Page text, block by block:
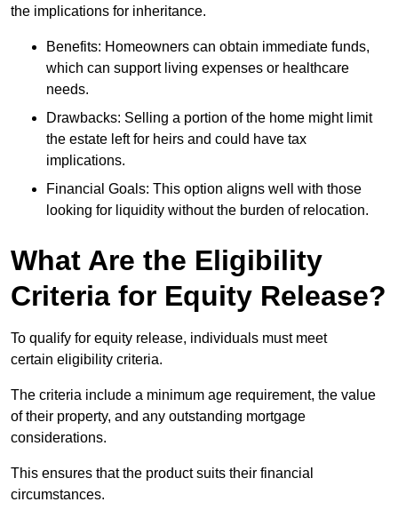
the implications for inheritance.
Benefits: Homeowners can obtain immediate funds,
which can support living expenses or healthcare
needs.
Drawbacks: Selling a portion of the home might limit
the estate left for heirs and could have tax
implications.
Financial Goals: This option aligns well with those
looking for liquidity without the burden of relocation.
What Are the Eligibility
Criteria for Equity Release?
To qualify for equity release, individuals must meet
certain eligibility criteria.
The criteria include a minimum age requirement, the value
of their property, and any outstanding mortgage
considerations.
This ensures that the product suits their financial
circumstances.